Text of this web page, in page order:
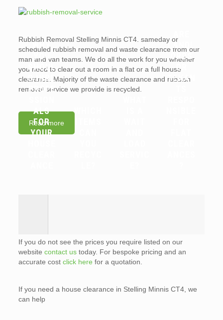
Rubbish Removal Stelling Minnis CT4. sameday or
scheduled rubbish removal and waste clearance from our
man and van teams. We do all the work for you whether
you need to clear out a room in a flat or a full house
clearance. Majority of the waste clearance and rubbish
removal service we provide is recycled.
Read more
WHY
YOU
SHOUL
D HIRE
PROFE
ALS
FOR
YOUR
WHICH
LANDL
ORDS
OR
TENAN
If you do not see the prices you require listed on our
website contact ustoday. For bespoke pricing and an
accurate cost click here for a quotation.
If you need a house clearance in Stelling Minnis CT4, we
can help